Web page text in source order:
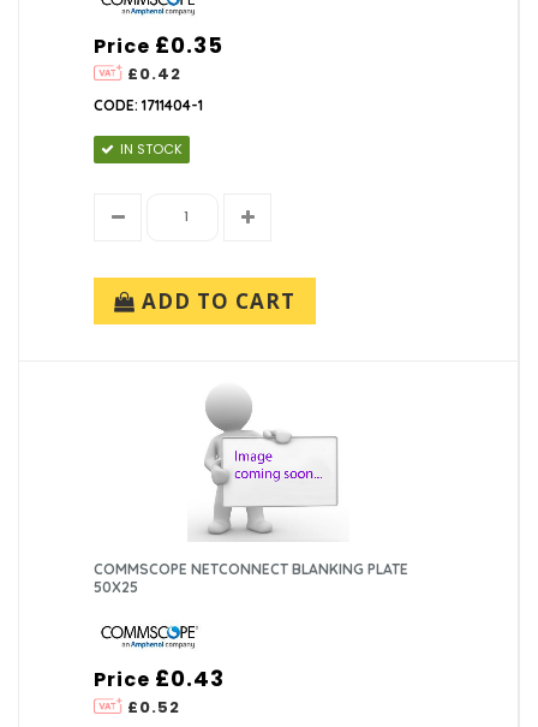
Price
£0.42
£0.35
CODE: 1711404-1
IN STOCK
ADD TO CART
COMMSCOPE NETCONNECT BLANKING PLATE
50X25
Price
£0.52
£0.43